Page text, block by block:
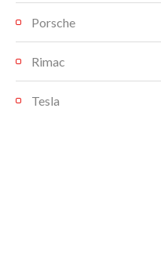
Porsche
Rimac
Tesla